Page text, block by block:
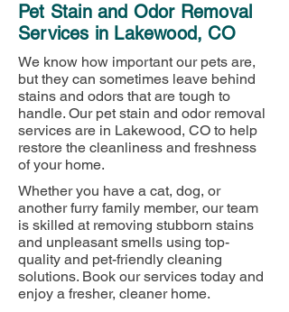
Pet Stain and Odor Removal
Services in Lakewood, CO
We know how important our pets are,
but they can sometimes leave behind
stains and odors that are tough to
handle. Our pet stain and odor removal
services are in Lakewood, CO to help
restore the cleanliness and freshness
of your home.
Whether you have a cat, dog, or
another furry family member, our team
is skilled at removing stubborn stains
and unpleasant smells using top-
quality and pet-friendly cleaning
solutions. Book our services today and
enjoy a fresher, cleaner home.